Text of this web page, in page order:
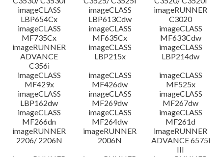
imageCLASS
LBP654Cx
imageCLASS
LBP613Cdw
imageRUNNER
C3020
imageCLASS
MF735Cx
imageCLASS
MF635Cx
imageCLASS
MF633Cdw
imageRUNNER
ADVANCE
C356i
imageCLASS
LBP215x
imageCLASS
LBP214dw
imageCLASS
MF429x
imageCLASS
MF426dw
imageCLASS
MF525x
imageCLASS
LBP162dw
imageCLASS
MF269dw
imageCLASS
MF267dw
imageCLASS
MF266dn
imageCLASS
MF264dw
imageCLASS
MF261d
imageRUNNER
2206/ 2206N
imageRUNNER
2006N
imageRUNNER
ADVANCE 6575i
III